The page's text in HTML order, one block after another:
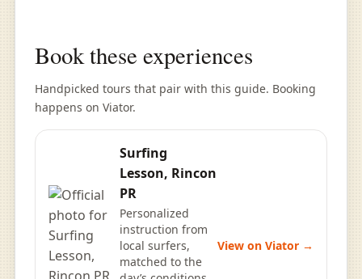
Book these experiences
Handpicked tours that pair with this guide. Booking
happens on Viator.
Surfing
Lesson, Rincon
PR
Personalized
instruction from
local surfers,
matched to the
View on Viator →